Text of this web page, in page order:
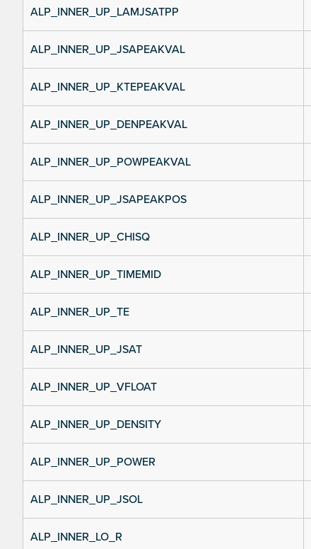
ALP_INNER_UP_LAMJSATPP
ALP_INNER_UP_JSAPEAKVAL
ALP_INNER_UP_KTEPEAKVAL
ALP_INNER_UP_DENPEAKVAL
ALP_INNER_UP_POWPEAKVAL
ALP_INNER_UP_JSAPEAKPOS
ALP_INNER_UP_CHISQ
ALP_INNER_UP_TIMEMID
ALP_INNER_UP_TE
ALP_INNER_UP_JSAT
ALP_INNER_UP_VFLOAT
ALP_INNER_UP_DENSITY
ALP_INNER_UP_POWER
ALP_INNER_UP_JSOL
ALP_INNER_LO_R